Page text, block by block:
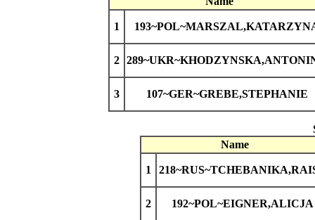
1
2
3 107~GER~GREBE,STEPHANIE
Name
1
2 192~POL~EIGNER,ALICJA